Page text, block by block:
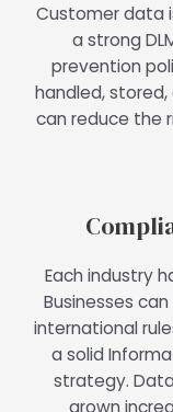
Customer data
a strong
prevention
handled, stored,
can reduce the
Each industry
Businesses
international
a solid
strategy.
grown